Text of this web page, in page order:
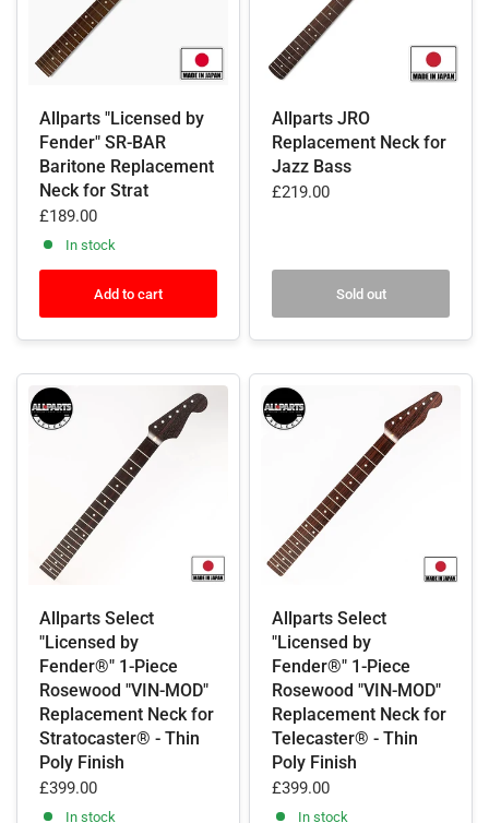
Allparts "Licensed by
Fender" SR-BAR
Baritone Replacement
Neck for Strat
£189.00
In stock
Add to cart
Allparts JRO
Replacement Neck for
Jazz Bass
£219.00
Sold out
Allparts Select
"Licensed by
Fender®" 1-Piece
Rosewood "VIN-MOD"
Replacement Neck for
Stratocaster® - Thin
Poly Finish
£399.00
In stock
Allparts Select
"Licensed by
Fender®" 1-Piece
Rosewood "VIN-MOD"
Replacement Neck for
Telecaster® - Thin
Poly Finish
£399.00
In stock